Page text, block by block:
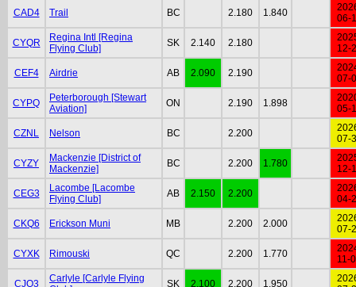
CAD4 Trail BC 2.180 1.840
06-
CYQR
Regina Intl [Regina
Flying Club]
SK 2.140 2.180
12-
CEF4 Airdrie AB 2.090 2.190
07-
CYPQ
Peterborough [Stewart
Aviation]
ON 2.190 1.898
05-
CZNL Nelson BC 2.200
07-
CYZY
Mackenzie [District of
Mackenzie]
BC 2.200 1.780
12-
CEG3
Lacombe [Lacombe
Flying Club]
AB 2.150 2.200
04-
CKQ6 Erickson Muni MB 2.200 2.000
07-
CYXK Rimouski QC 2.200 1.770
11-
CJQ3
Carlyle [Carlyle Flying
SK 2.100 2.200 1.950